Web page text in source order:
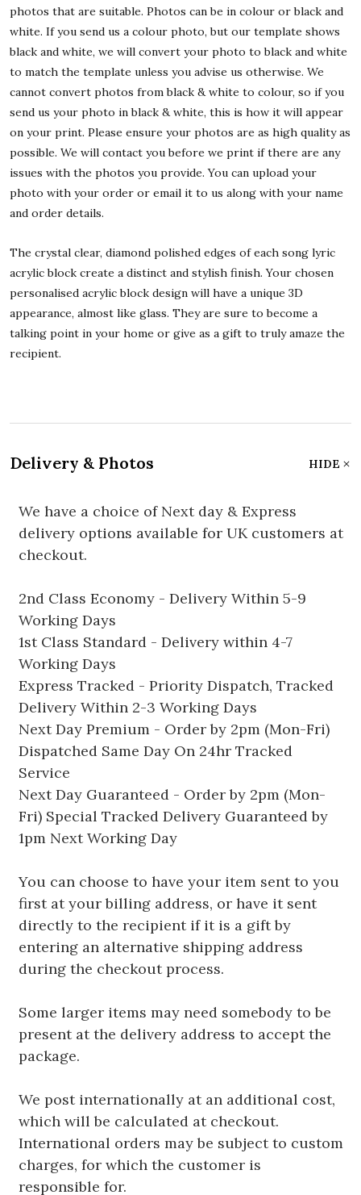
photos that are suitable. Photos can be in colour or black and
white. If you send us a colour photo, but our template shows
black and white, we will convert your photo to black and white
to match the template unless you advise us otherwise. We
cannot convert photos from black & white to colour, so if you
send us your photo in black & white, this is how it will appear
on your print. Please ensure your photos are as high quality as
possible. We will contact you before we print if there are any
issues with the photos you provide. You can upload your
photo with your order or email it to us along with your name
and order details.
The crystal clear, diamond polished edges of each song lyric
acrylic block create a distinct and stylish finish. Your chosen
personalised acrylic block design will have a unique 3D
appearance, almost like glass. They are sure to become a
talking point in your home or give as a gift to truly amaze the
recipient.
Delivery & Photos HIDE
We have a choice of Next day & Express
delivery options available for UK customers at
checkout.
2nd Class Economy - Delivery Within 5-9
Working Days
1st Class Standard - Delivery within 4-7
Working Days
Express Tracked - Priority Dispatch, Tracked
Delivery Within 2-3 Working Days
Next Day Premium - Order by 2pm (Mon-Fri)
Dispatched Same Day On 24hr Tracked
Service
Next Day Guaranteed - Order by 2pm (Mon-
Fri) Special Tracked Delivery Guaranteed by
1pm Next Working Day
You can choose to have your item sent to you
first at your billing address, or have it sent
directly to the recipient if it is a gift by
entering an alternative shipping address
during the checkout process.
Some larger items may need somebody to be
present at the delivery address to accept the
package.
We post internationally at an additional cost,
which will be calculated at checkout.
International orders may be subject to custom
charges, for which the customer is
responsible for.